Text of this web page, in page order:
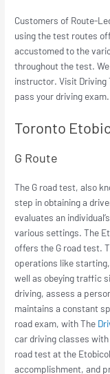
Customers of Route-
using the test routes
accustomed to the
throughout the test.
instructor. Visit Driving
pass your driving exam.
Toronto
G Route
The G road test, also
step in obtaining a
evaluates an
various settings. The
offers the G road test.
operations like
well as obeying traffic
driving, assess a
maintains a constant
road exam, with The
car driving classes
road test at the
accomplishment, and